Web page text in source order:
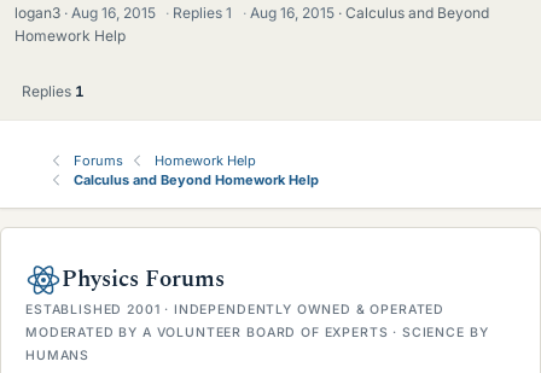
logan3 Aug 16, 2015 · Replies1 · Aug 16, 2015
Calculus and Beyond
Homework Help
Replies 1
Forums
Homework Help
Calculus and Beyond Homework Help
Physics Forums
ESTABLISHED 2001 · INDEPENDENTLY OWNED & OPERATED
MODERATED BY A VOLUNTEER BOARD OF EXPERTS · SCIENCE BY
HUMANS